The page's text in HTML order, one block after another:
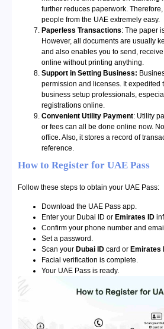
further reduces paperwork.
people from the UAE extremely easy.
Paperless Transactions: The paper
However, all documents are usually
and also enables you to send,
online without printing anything.
Support in Setting Business:
permission and licenses. It expedited
business setup professionals,
registrations online.
Convenient Utility Payment: Utility
or fees can all be done online now.
office. Also, it stores a record of
reference.
How to Register for UAE Pass
Follow these steps to obtain your UAE Pass:
Download the UAE Pass app.
Enter your Dubai ID or Emirates ID
Confirm your phone number and
Set a password.
Scan your Dubai ID card or Emirates
Facial verification is complete.
Your UAE Pass is ready.